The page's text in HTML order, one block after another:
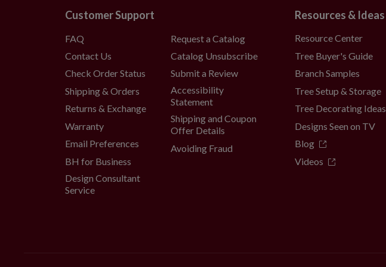
Customer Support
FAQ
Contact Us
Check Order Status
Shipping & Orders
Returns & Exchange
Warranty
Email Preferences
BH for Business
Design Consultant
Service
Request a Catalog
Catalog Unsubscribe
Submit a Review
Accessibility
Statement
Shipping and Coupon
Offer Details
Avoiding Fraud
Resources & Ideas
Resource Center
Tree Buyer's Guide
Branch Samples
Tree Setup & Storage
Tree Decorating Ideas
Designs Seen on TV
Blog
Videos